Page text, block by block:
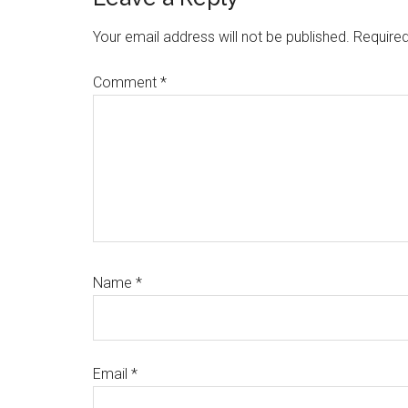
Interactions
Your email address will not be published.
Comment *
Name *
Email *